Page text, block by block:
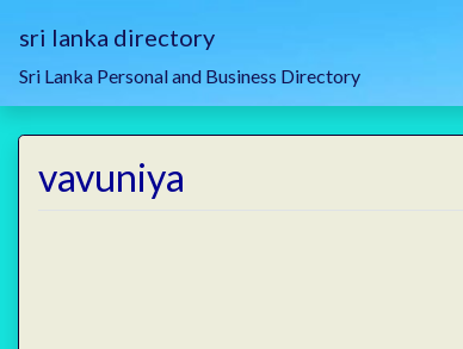
sri lanka directory
Sri Lanka Personal and Business Directory
vavuniya